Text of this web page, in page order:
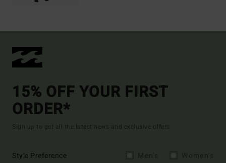
15% OFF YOUR FIRST
ORDER*
Sign up to get all the latest news and exclusive offers.
Style Preference